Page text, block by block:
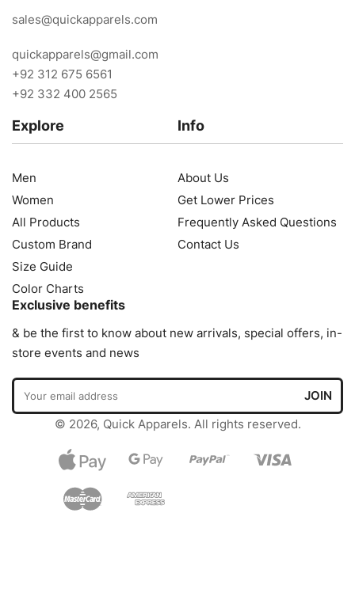
sales@quickapparels.com
quickapparels@gmail.com
+92 312 675 6561
+92 332 400 2565
Explore
Men
Women
All Products
Custom Brand
Size Guide
Color Charts
Info
About Us
Get Lower Prices
Frequently Asked Questions
Contact Us
Exclusive benefits
& be the first to know about new arrivals, special offers, in-
store events and news
© 2026, Quick Apparels. All rights reserved.